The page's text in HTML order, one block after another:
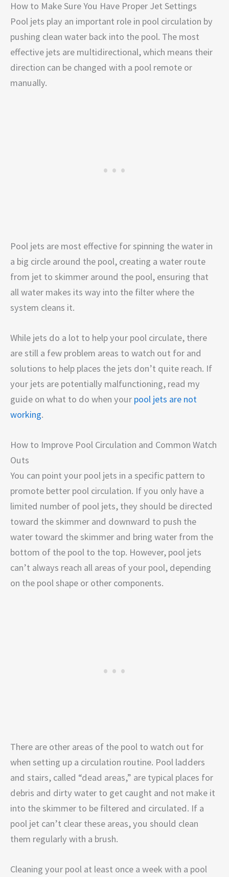
How to Make Sure You Have Proper Jet Settings
Pool jets play an important role in pool circulation by
pushing clean water back into the pool. The most
effective jets are multidirectional, which means their
direction can be changed with a pool remote or
manually.
Pool jets are most effective for spinning the water in
a big circle around the pool, creating a water route
from jet to skimmer around the pool, ensuring that
all water makes its way into the filter where the
system cleans it.
While jets do a lot to help your pool circulate, there
are still a few problem areas to watch out for and
solutions to help places the jets don’t quite reach. If
your jets are potentially malfunctioning, read my
guide on what to do when your pool jets are not
working.
How to Improve Pool Circulation and Common Watch
Outs
You can point your pool jets in a specific pattern to
promote better pool circulation. If you only have a
limited number of pool jets, they should be directed
toward the skimmer and downward to push the
water toward the skimmer and bring water from the
bottom of the pool to the top. However, pool jets
can’t always reach all areas of your pool, depending
on the pool shape or other components.
There are other areas of the pool to watch out for
when setting up a circulation routine. Pool ladders
and stairs, called “dead areas,” are typical places for
debris and dirty water to get caught and not make it
into the skimmer to be filtered and circulated. If a
pool jet can’t clear these areas, you should clean
them regularly with a brush.
Cleaning your pool at least once a week with a pool